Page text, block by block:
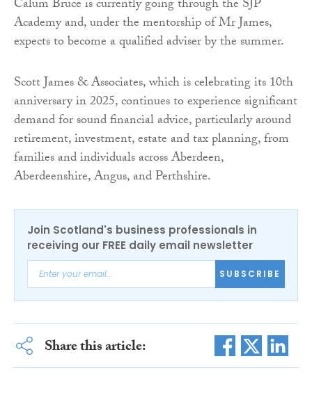
Calum Bruce is currently going through the SJP
Academy and, under the mentorship of Mr James,
expects to become a qualified adviser by the summer.
Scott James & Associates, which is celebrating its 10th
anniversary in 2025, continues to experience significant
demand for sound financial advice, particularly around
retirement, investment, estate and tax planning, from
families and individuals across Aberdeen,
Aberdeenshire, Angus, and Perthshire.
Join Scotland's business professionals in
receiving our FREE daily email newsletter
SUBSCRIBE
Share this article: